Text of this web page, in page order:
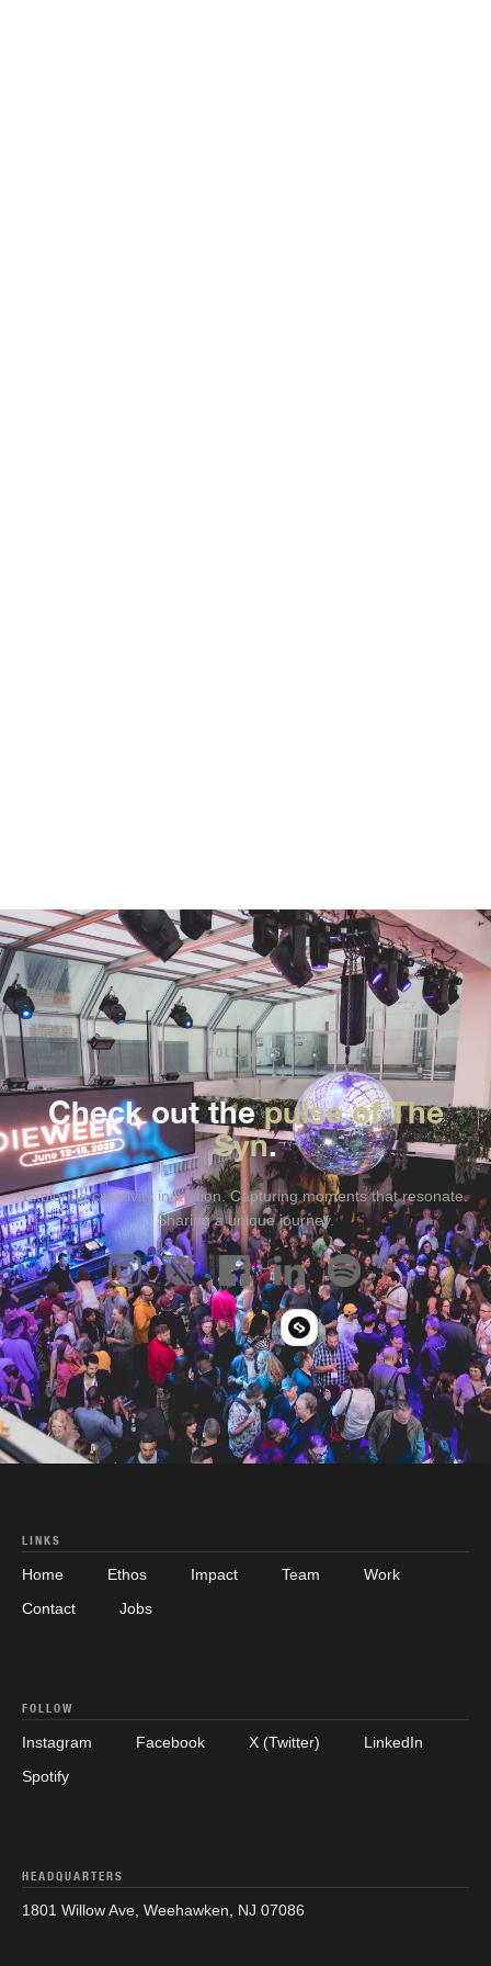
FOLLOW US
Check out thepulse of The
Syn.
Exploring creativity in motion. Capturing moments that resonate.
Sharing a unique journey.
HEADQUARTERS
1801 Willow Ave, Weehawken, NJ 07086
FOLLOW
Instagram Facebook X (Twitter)
LinkedIn
Spotify
LINKS
Home Ethos Impact Team
Work
Contact
Jobs